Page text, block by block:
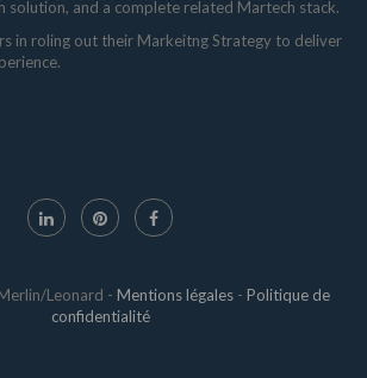
solution, and a complete related Martech stack.
in roling out their Markeitng Strategy to deliver
Leonard - Mentions légales- Politique de
confidentialité